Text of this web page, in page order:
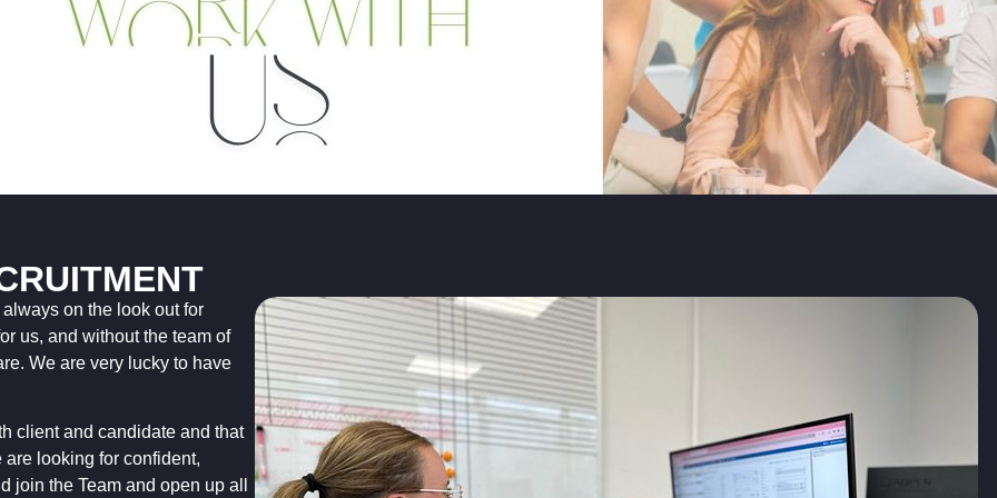
on the look out for
us, and without the team of
We are very lucky to have
client and candidate and that
looking for confident,
the Team and open up all